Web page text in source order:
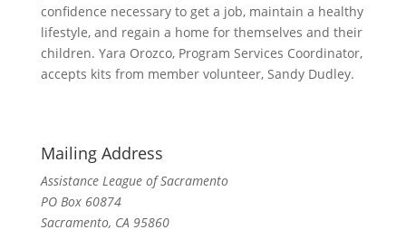
confidence necessary to get a job, maintain a healthy
lifestyle, and regain a home for themselves and their
children. Yara Orozco, Program Services Coordinator,
accepts kits from member volunteer, Sandy Dudley.
Mailing Address
Assistance League of Sacramento
PO Box 60874
Sacramento, CA 95860